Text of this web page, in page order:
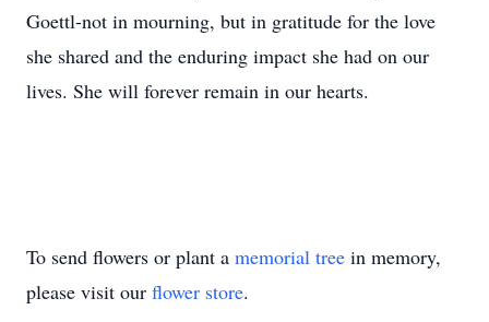
Goettl-not in mourning, but in gratitude for the love
she shared and the enduring impact she had on our
lives. She will forever remain in our hearts.
To send flowers or plant a memorial tree in memory,
please visit our flower store.